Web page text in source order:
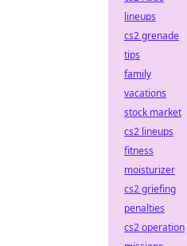
lineups
cs2 grenade
tips
family
vacations
stock market
cs2 lineups
fitness
moisturizer
cs2 griefing
penalties
cs2 operation